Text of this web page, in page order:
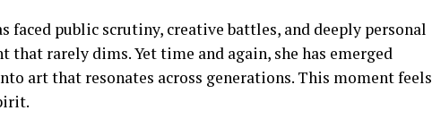
faced public scrutiny, creative battles, and deeply personal
rarely dims. Yet time and again, she has emerged
art that resonates across generations. This moment feels